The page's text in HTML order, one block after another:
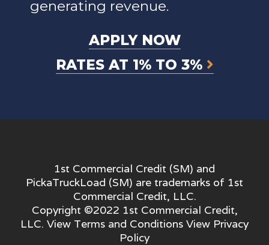
generating revenue.
APPLY NOW
RATES AT 1% TO 3%
1st Commercial Credit (SM) and
PickaTruckLoad (SM) are trademarks of 1st
Commercial Credit, LLC.
Copyright ©2022 1st Commercial Credit,
LLC. View Terms and Conditions View Privacy
Policy